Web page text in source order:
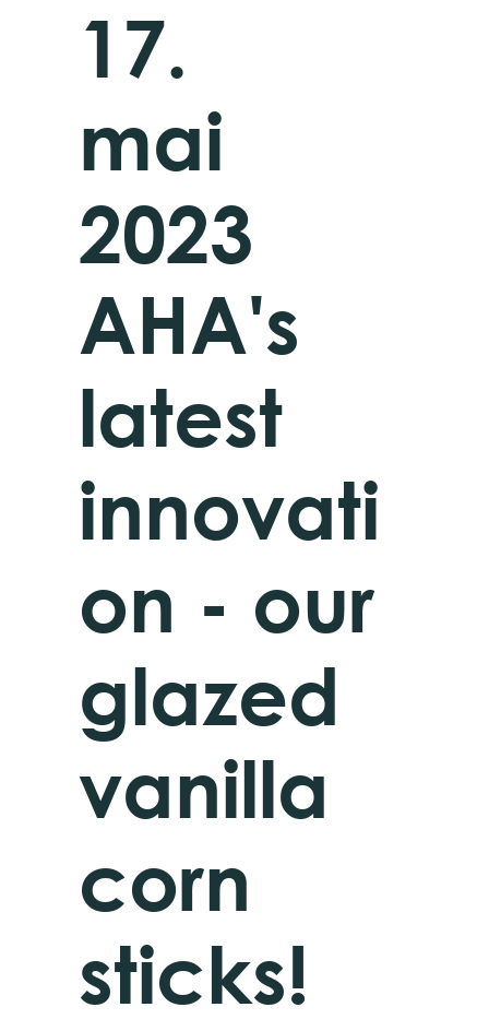
AHA's
latest
innovati
on - our
glazed
vanilla
corn
sticks!
17.
mai
2023